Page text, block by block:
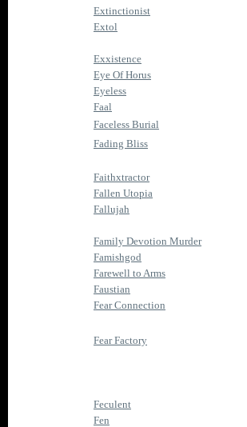
Extinctionist
Extol
Exxistence
Eye Of Horus
Eyeless
Faal
Faceless Burial
Fading Bliss
Faithxtractor
Fallen Utopia
Fallujah
Family Devotion Murder
Famishgod
Farewell to Arms
Faustian
Fear Connection
Fear Factory
Feculent
Fen